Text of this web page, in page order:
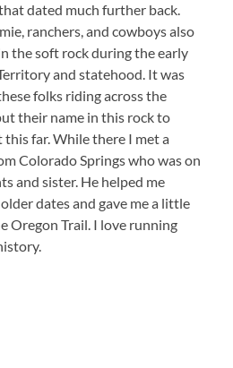
dated much further back.
ranchers, and cowboys also
the soft rock during the early
and statehood. It was
folks riding across the
their name in this rock to
far. While there I met a
Colorado Springs who was on
and sister. He helped me
dates and gave me a little
Oregon Trail. I love running